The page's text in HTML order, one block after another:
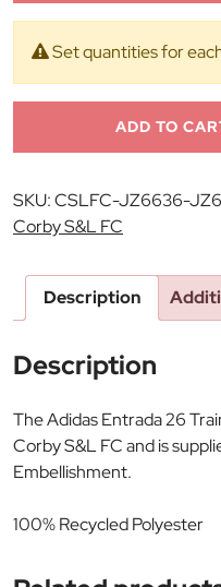
Set quantities for
ADD TO
SKU:CSLFC-JZ6636-
Corby S&L FC
Description
Description
The Adidas Entrada 26
Corby S&L FC and is
Embellishment.
100% Recycled Polyester